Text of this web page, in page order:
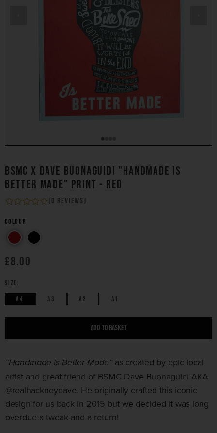
BSMC X DAVE BUONAGUIDI "HANDMADE IS
BETTER MADE" PRINT - RED
(0 reviews)
Colour
£8.00
SIZE:
A4
A3 A2 A1
ADD TO BASKET
“Handmade is Better Made” as created by epic local
artist and great friend of BSMC Dave Buonaguidi AKA
@realhackneydave. He originally crafted this iconic
design for us back in 2015 but we decided it was long
overdue a tweak and a return!